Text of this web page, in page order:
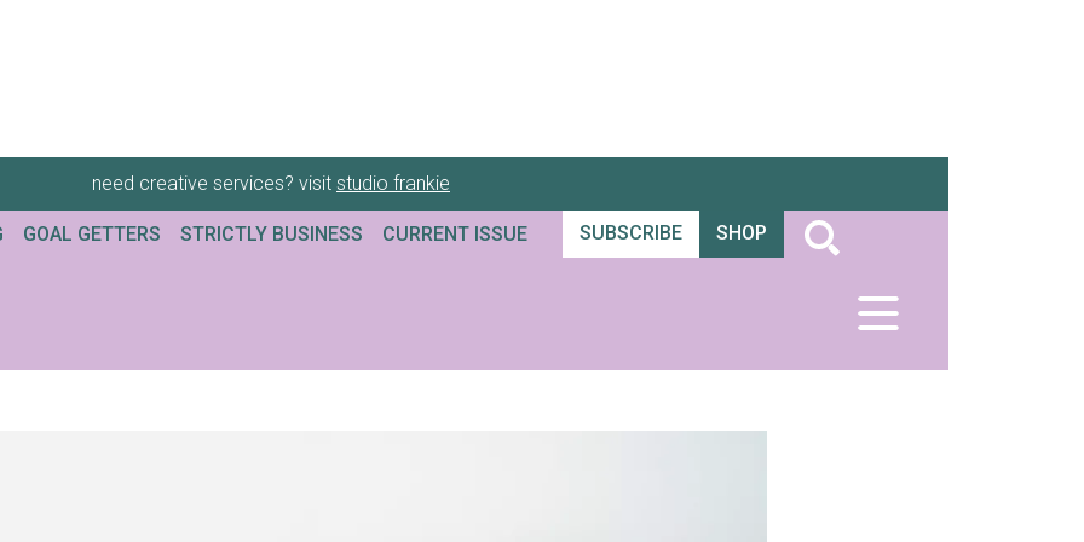
need creative services? visit studio frankie
GOAL GETTERS STRICTLY BUSINESS CURRENT ISSUE SUBSCRIBE SHOP